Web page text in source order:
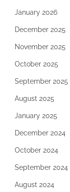
January 2026
December 2025
November 2025
October 2025
September 2025
August 2025
January 2025
December 2024
October 2024
September 2024
August 2024